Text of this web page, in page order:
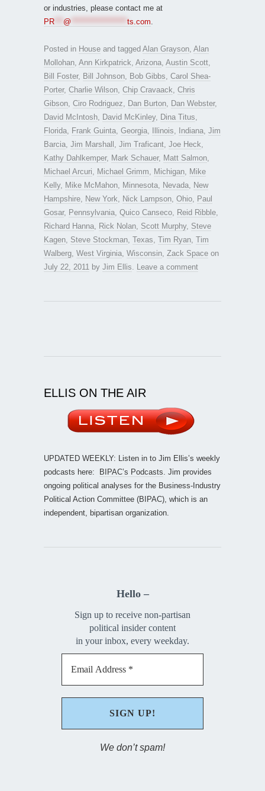
or industries, please contact me at
PR
@ ts.com
Posted in House and tagged Alan Grayson Alan
Mollohan Ann Kirkpatrick Arizona Austin Scott
Bill Foster, Bill Johnson Bob Gibbs Carol Shea-
Porter, Charlie Wilson Chip Cravaack Chris
Gibson Ciro Rodriguez Dan Burton Dan Webster,
David McIntosh
David McKinley, Dina Titus
Florida
Frank Guinta Georgia Illinois Indiana Jim
Barcia Jim Marshall Jim Traficant Joe Heck
Kathy Dahlkemper, Mark Schauer, Matt Salmon
Michael Arcuri
Michael Grimm Michigan
Mike
Kelly, Mike McMahon Minnesota Nevada
New
Hampshire
New York Nick Lampson Ohio
Paul
Gosar, Pennsylvania Quico Canseco Reid Ribble
Richard Hanna
Rick Nolan Scott Murphy, Steve
Kagen Steve Stockman Texas Tim Ryan Tim
Walberg West Virginia Wisconsin Zack Space on
July 22, 2011
by Jim Ellis Leave a comment
ELLIS ON THE AIR
UPDATED WEEKLY: Listen in to Jim Ellis’s weekly
podcasts here:
BIPAC’s Podcasts . Jim provides
ongoing political analyses for the Business-Industry
Political Action Committee (BIPAC), which is an
independent, bipartisan organization.
Hello –
Sign up to receive non-partisan
political insider content
in your inbox, every weekday.
We don’t spam!